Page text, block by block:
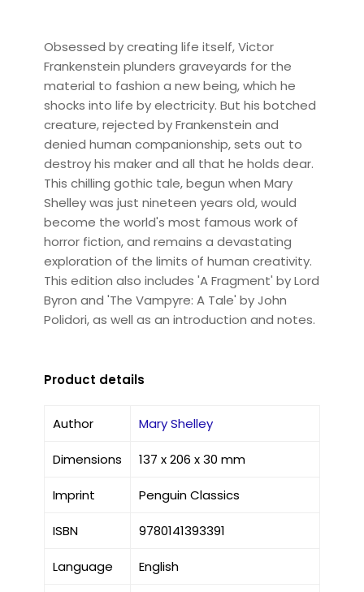
Obsessed by creating life itself, Victor
Frankenstein plunders graveyards for the
material to fashion a new being, which he
shocks into life by electricity. But his botched
creature, rejected by Frankenstein and
denied human companionship, sets out to
destroy his maker and all that he holds dear.
This chilling gothic tale, begun when Mary
Shelley was just nineteen years old, would
become the world's most famous work of
horror fiction, and remains a devastating
exploration of the limits of human creativity.
This edition also includes 'A Fragment' by Lord
Byron and 'The Vampyre: A Tale' by John
Polidori, as well as an introduction and notes.
Product details
Author Mary Shelley
Dimensions 137 x 206 x 30 mm
Imprint Penguin Classics
ISBN 9780141393391
Language English